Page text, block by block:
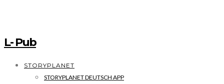
L- Pub
STORYPLANET
STORYPLANET DEUTSCH APP